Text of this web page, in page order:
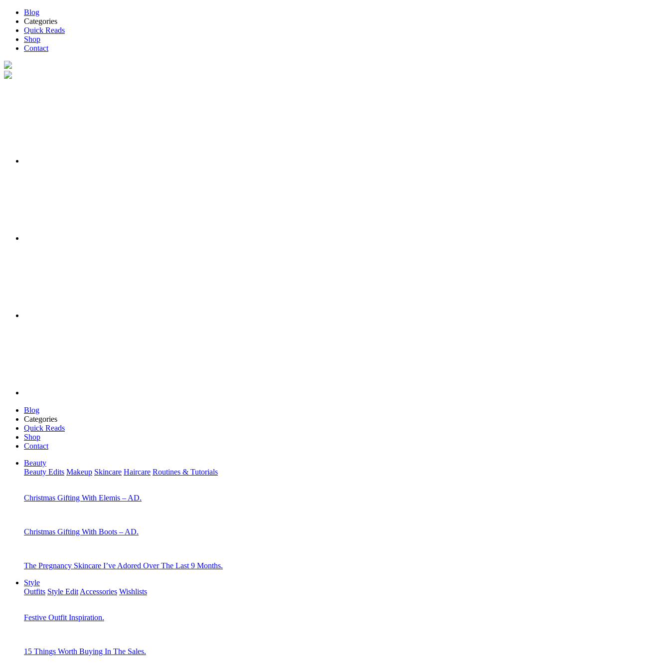
Blog
Categories
Quick Reads
Shop
Contact
Blog
Categories
Quick Reads
Shop
Contact
Beauty
Beauty Edits Makeup Skincare Haircare Routines & Tutorials
Christmas Gifting With Elemis – AD.
Christmas Gifting With Boots – AD.
The Pregnancy Skincare I’ve Adored Over The Last 9 Months.
Style
Outfits Style Edit Accessories Wishlists
Festive Outfit Inspiration.
15 Things Worth Buying In The Sales.